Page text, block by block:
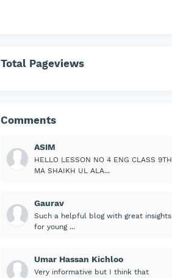
Total Pageviews
Comments
ASIM
HELLO LESSON NO 4 ENG CLASS 9TH
MA SHAIKH UL ALA...
Gaurav
Such a helpful blog with great insights
for young ...
Umar Hassan Kichloo
Very informative but I think that